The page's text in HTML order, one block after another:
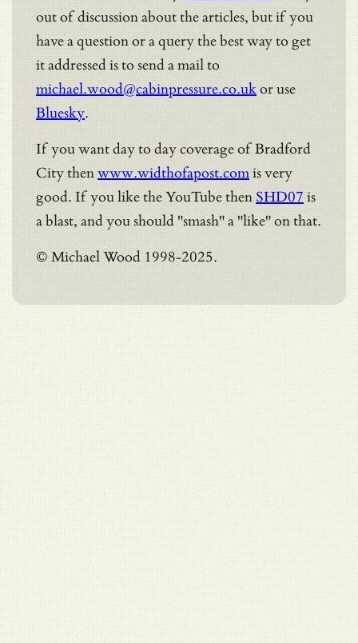
out of discussion about the articles, but if you
have a question or a query the best way to get
it addressed is to send a mail to
michael.wood@cabinpressure.co.ukor use
Bluesky.
If you want day to day coverage of Bradford
City thenwww.widthofapost.comis very
good. If you like the YouTube then SHD07 is
a blast, and you should "smash" a "like" on that.
© Michael Wood 1998-2025.